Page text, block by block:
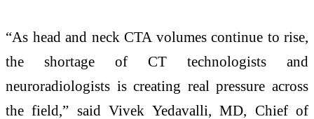
“As head and neck CTA volumes continue to rise,
the shortage of CT technologists and
neuroradiologists is creating real pressure across
the field,” said Vivek Yedavalli, MD, Chief of